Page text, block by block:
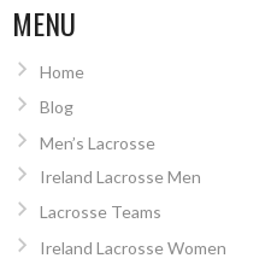
MENU
Home
Blog
Men’s Lacrosse
Ireland Lacrosse Men
Lacrosse Teams
Ireland Lacrosse Women